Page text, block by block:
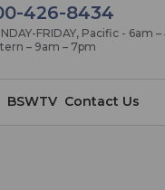
426-8434
FRIDAY, Pacific - 6am
– 9am – 7pm
BSWTV Contact Us